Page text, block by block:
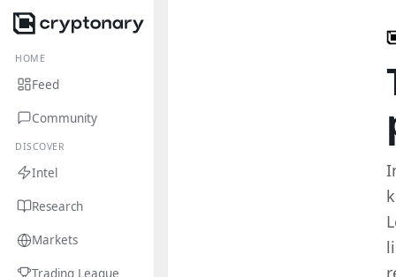
HOME
Feed
Community
DISCOVER
Intel
Research
Markets
Trading League